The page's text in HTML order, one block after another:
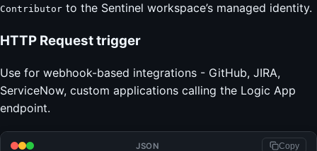
Contributor to the Sentinel workspace’s managed identity.
HTTP Request trigger
Use for webhook-based integrations - GitHub, JIRA,
ServiceNow, custom applications calling the Logic App
endpoint.
JSON Copy